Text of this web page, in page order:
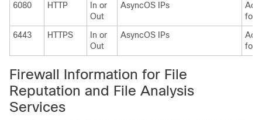
6080
HTTP
In or
Out
AsyncOS IPs
for
6443
HTTPS
In or
Out
AsyncOS IPs
for
Firewall Information for File
Reputation and File Analysis
Services